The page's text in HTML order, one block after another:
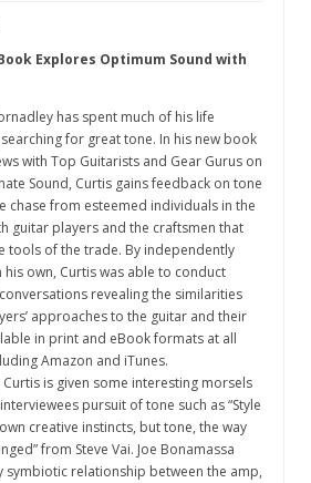
Explores Optimum Sound with
has spent much of his life
for great tone. In his new book
with Top Guitarists and Gear Gurus on
Sound, Curtis gains feedback on tone
chase from esteemed individuals in the
guitar players and the craftsmen that
tools of the trade. By independently
own, Curtis was able to conduct
revealing the similarities
approaches to the guitar and their
in print and eBook formats at all
Amazon and iTunes.
is given some interesting morsels
pursuit of tone such as “Style
creative instincts, but tone, the way
from Steve Vai. Joe Bonamassa
symbiotic relationship between the amp,